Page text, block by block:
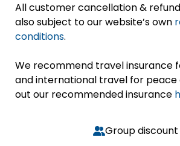
All customer cancellation &
also subject to our website’s own
conditions.
We recommend travel insurance
and international travel for peace
out our recommended insurance
Group discount